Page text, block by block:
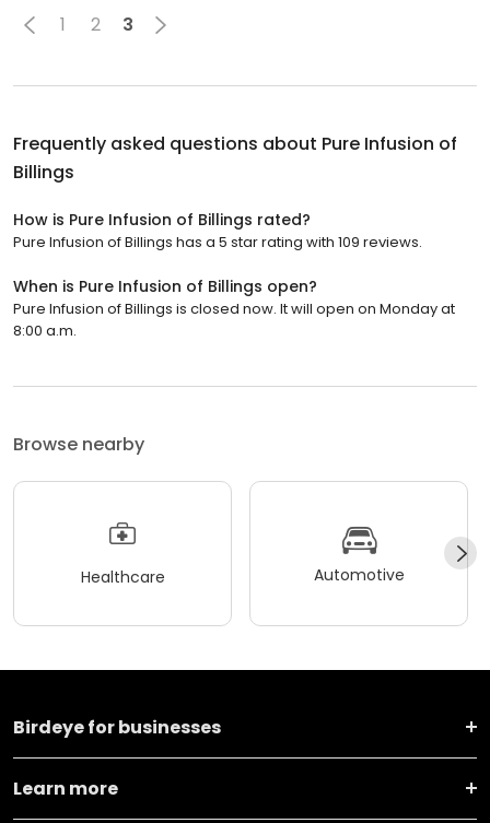
1 2 3
Frequently asked questions about Pure Infusion of
Billings
How is Pure Infusion of Billings rated?
Pure Infusion of Billings has a 5 star rating with 109 reviews.
When is Pure Infusion of Billings open?
Pure Infusion of Billings is closed now. It will open on Monday at
8:00 a.m.
Browse nearby
Healthcare Automotive
Birdeye for businesses
Learn more